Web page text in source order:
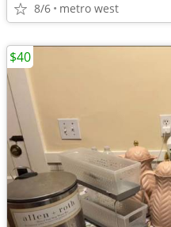
8/6 metro west
$40